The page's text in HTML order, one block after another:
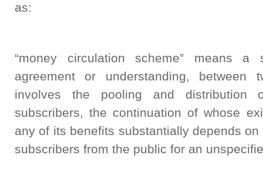
as:
“money circulation scheme” means a
agreement or understanding,
involves the pooling and distribution
subscribers, the continuation of whose
any of its benefits substantially depends
subscribers from the public for an